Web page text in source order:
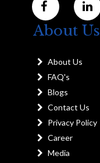
About Us
About Us
FAQ's
Blogs
Contact Us
Privacy Policy
Career
Media